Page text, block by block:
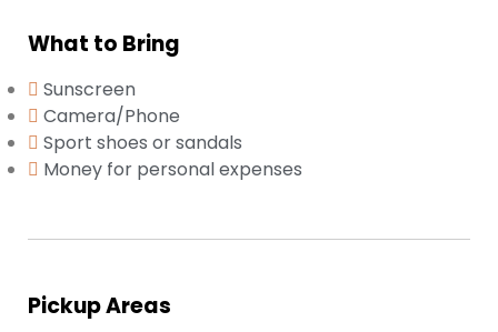
What to Bring
Sunscreen
Camera/Phone
Sport shoes or sandals
Money for personal expenses
Pickup Areas